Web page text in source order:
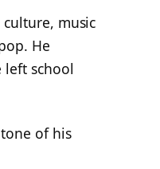
music
He
left school
of his